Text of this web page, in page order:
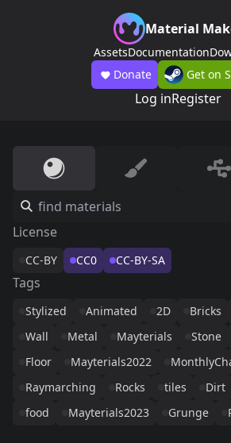
Material
AssetsDocumentation
Donate
Get on
Log inRegister
License
CC-BY CC0 CC-BY-SA
Tags
Stylized Animated 2D Bricks
Wall
Metal Mayterials Stone
Floor
Mayterials2022
Raymarching
Rocks tiles Dirt
food
Mayterials2023 Grunge